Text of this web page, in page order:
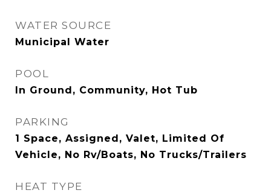
WATER SOURCE
Municipal Water
POOL
In Ground, Community, Hot Tub
PARKING
1 Space, Assigned, Valet, Limited Of
Vehicle, No Rv/Boats, No Trucks/Trailers
HEAT TYPE